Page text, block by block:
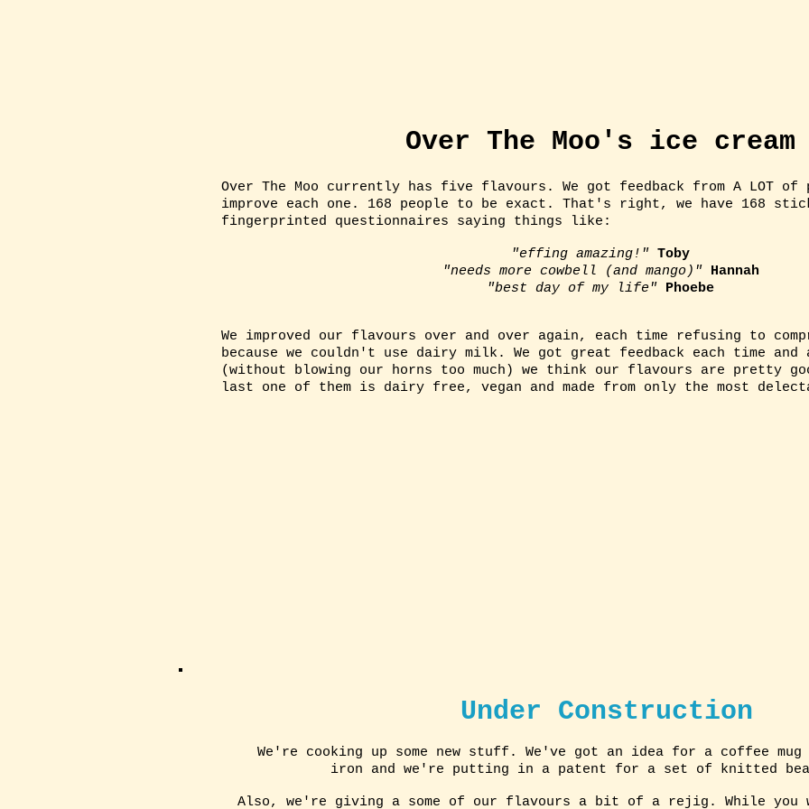
Under Construction
We're cooking up some new stuff. We've got an idea for a coffee
iron and we're putting in a patent for a set of knitted
Also, we're giving a some of our flavours a bit of a rejig. While you
Over The Moo's ice cream
Over The Moo currently has five flavours. We got feedback from A LOT
improve each one. 168 people to be exact. That's right, we have 168
fingerprinted questionnaires saying things like:
"effing amazing!" Toby
"needs more cowbell (and mango)" Hannah
"best day of my life" Phoebe
We improved our flavours over and over again, each time refusing to
because we couldn't use dairy milk. We got great feedback each time
(without blowing our horns too much) we think our flavours are pretty
last one of them is dairy free, vegan and made from only the most